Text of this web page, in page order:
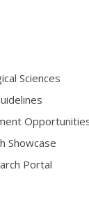
Sciences
Showcase
Portal